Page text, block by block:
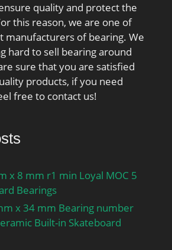
quality and protect the
this reason, we are one of
manufacturers of bearing. We
hard to sell bearing around
sure that you are satisfied
products, if you need
free to contact us!
x 8 mm r1 min Loyal MOC 5
Bearings
x 34 mm Bearing number
Built-in Skateboard